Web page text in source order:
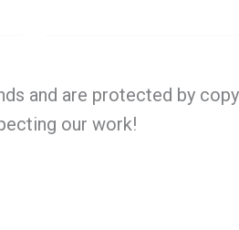
and are protected by
our work!